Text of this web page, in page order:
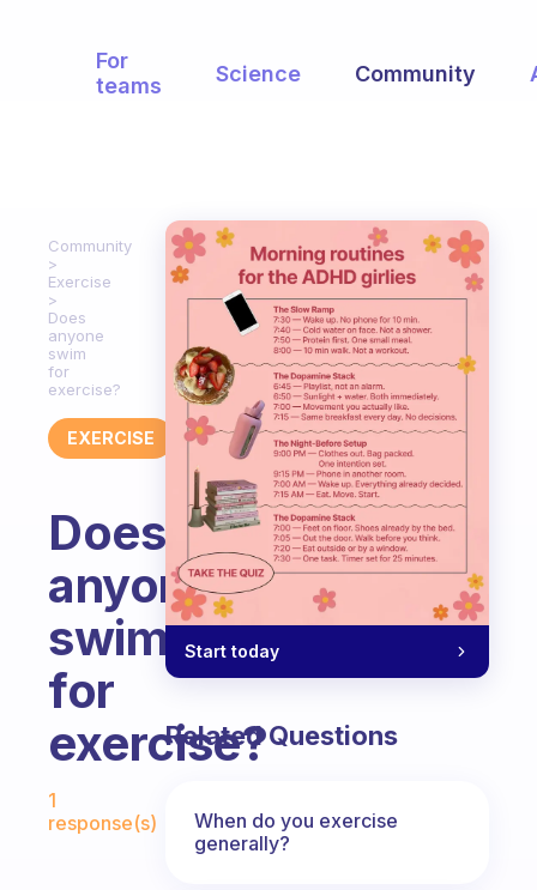
For
teams
Science Community
Community
Exercise
Does
anyone
swim
for
exercise?
EXERCISE
Does
anyone
swim
for
exercise?
1
response(s)
Start today
Related Questions
When do you exercise
generally?